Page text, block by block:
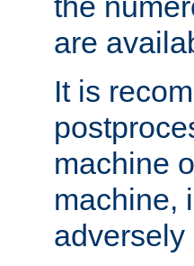
are
It is
machine
machine,
adversely